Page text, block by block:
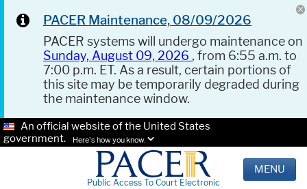
PACER Maintenance, 08/09/2026
PACER systems will undergo maintenance on
Sunday, August 09, 2026 , from 6:55 a.m. to
7:00 p.m. ET. As a result, certain portions of
this site may be temporarily degraded during
the maintenance window.
An official website of the United States
government.
Here's how you know.
Public Access To Court Electronic
MENU